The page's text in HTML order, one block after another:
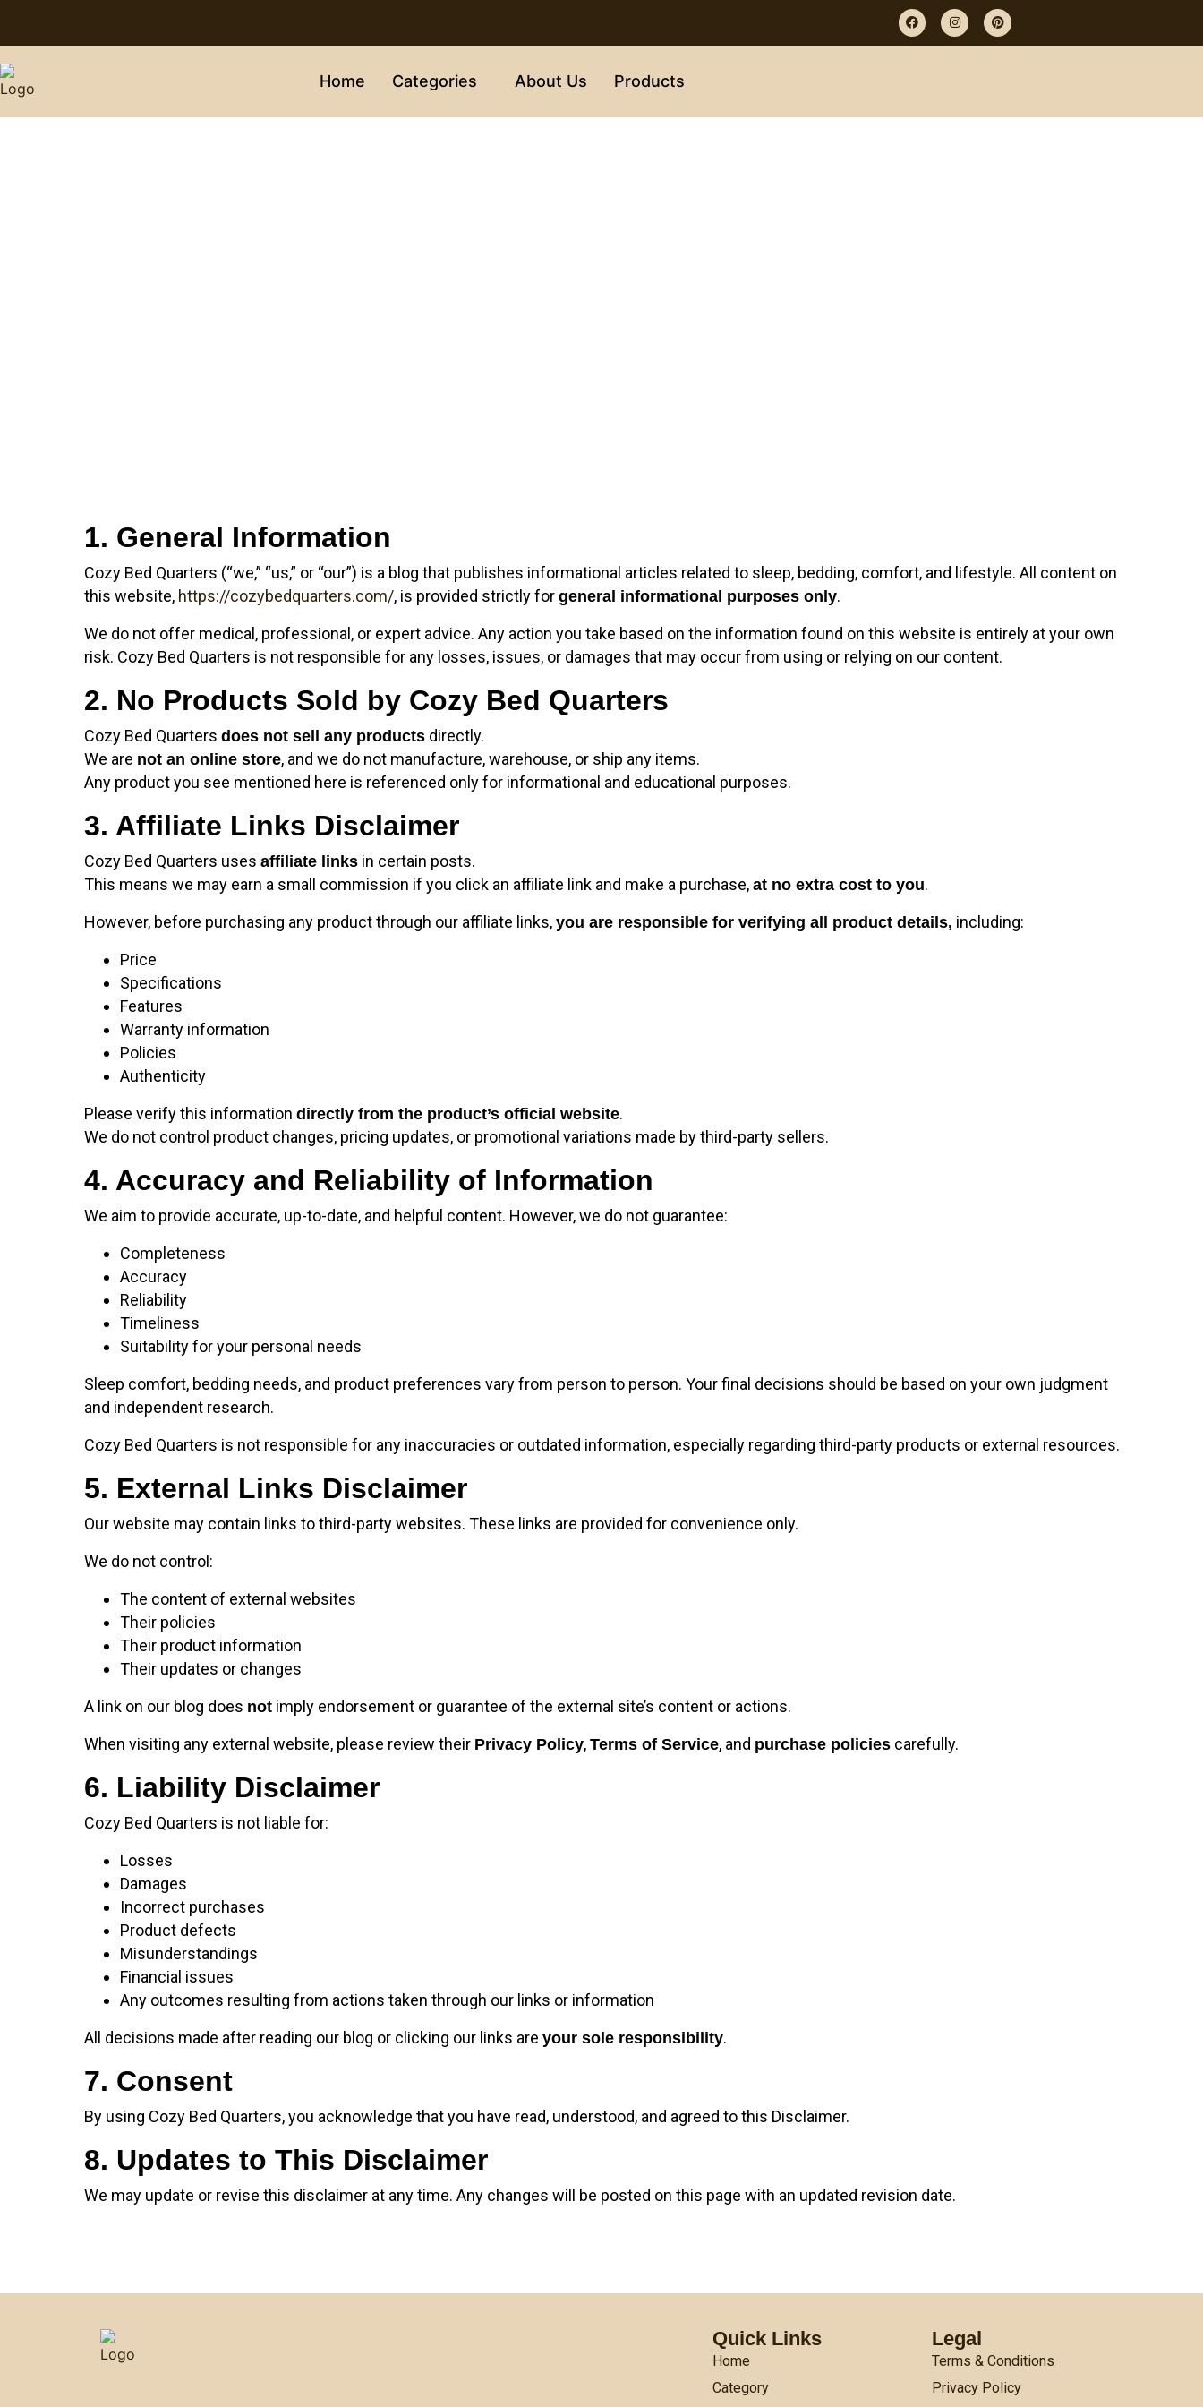
Home Categories About Us Products
1. General Information
Cozy Bed Quarters (“we,” “us,” or “our”) is a blog that publishes informational articles related to sleep, bedding, comfort, and lifestyle. All content on
this website, https://cozybedquarters.com/, is provided strictly for general informational purposes only.
We do not offer medical, professional, or expert advice. Any action you take based on the information found on this website is entirely at your own
risk. Cozy Bed Quarters is not responsible for any losses, issues, or damages that may occur from using or relying on our content.
2. No Products Sold by Cozy Bed Quarters
Cozy Bed Quarters does not sell any productsdirectly.
We are not an online store, and we do not manufacture, warehouse, or ship any items.
Any product you see mentioned here is referenced only for informational and educational purposes.
3. Affiliate Links Disclaimer
Cozy Bed Quarters uses affiliate linksin certain posts.
This means we may earn a small commission if you click an affiliate link and make a purchase, at no extra cost to you.
However, before purchasing any product through our affiliate links, you are responsible for verifying all product details, including:
Price
Specifications
Features
Warranty information
Policies
Authenticity
Please verify this information directly from the product’s official website.
We do not control product changes, pricing updates, or promotional variations made by third-party sellers.
4. Accuracy and Reliability of Information
We aim to provide accurate, up-to-date, and helpful content. However, we do not guarantee:
Completeness
Accuracy
Reliability
Timeliness
Suitability for your personal needs
Sleep comfort, bedding needs, and product preferences vary from person to person. Your final decisions should be based on your own judgment
and independent research.
Cozy Bed Quarters is not responsible for any inaccuracies or outdated information, especially regarding third-party products or external resources.
5. External Links Disclaimer
Our website may contain links to third-party websites. These links are provided for convenience only.
We do not control:
The content of external websites
Their policies
Their product information
Their updates or changes
A link on our blog does notimply endorsement or guarantee of the external site’s content or actions.
When visiting any external website, please review their Privacy Policy, Terms of Service, and purchase policiescarefully.
6. Liability Disclaimer
Cozy Bed Quarters is not liable for:
Losses
Damages
Incorrect purchases
Product defects
Misunderstandings
Financial issues
Any outcomes resulting from actions taken through our links or information
All decisions made after reading our blog or clicking our links are your sole responsibility.
7. Consent
By using Cozy Bed Quarters, you acknowledge that you have read, understood, and agreed to this Disclaimer.
8. Updates to This Disclaimer
We may update or revise this disclaimer at any time. Any changes will be posted on this page with an updated revision date.
Quick Links
Home
Category
Legal
Terms & Conditions
Privacy Policy